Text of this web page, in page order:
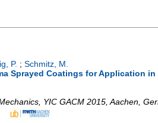
P. ; Schmitz, M.
Sprayed Coatings for Application
YIC GACM 2015 Aachen